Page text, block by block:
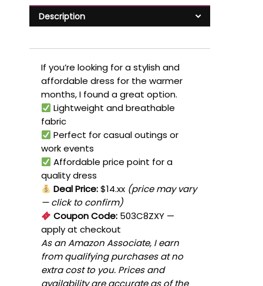
Description
If you’re looking for a stylish and
affordable dress for the warmer
months, I found a great option.
Lightweight and breathable
fabric
Perfect for casual outings or
work events
Affordable price point for a
quality dress
Deal Price:$14.xx (price may vary
— click to confirm)
Coupon Code: 503C8ZXY —
apply at checkout
As an Amazon Associate, I earn
from qualifying purchases at no
extra cost to you. Prices and
availability are accurate as of the